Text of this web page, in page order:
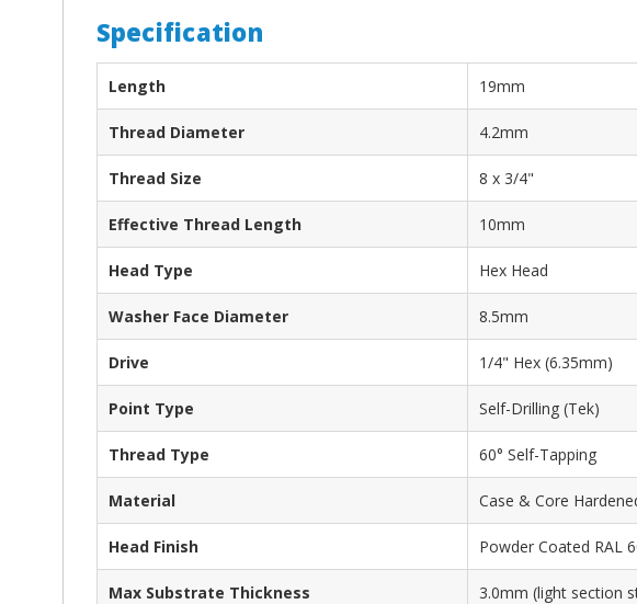
Specification
Length 19mm
Thread Diameter 4.2mm
Thread Size 8 x 3/4"
Effective Thread Length 10mm
Head Type Hex Head
Washer Face Diameter 8.5mm
Drive 1/4" Hex (6.35mm)
Point Type Self-Drilling (Tek)
Thread Type 60° Self-Tapping
Material Case & Core
Head Finish Powder Coated RAL
Max Substrate Thickness 3.0mm (light section